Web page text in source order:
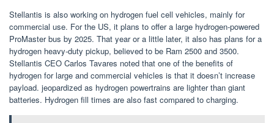
Stellantis is also working on hydrogen fuel cell vehicles, mainly for
commercial use. For the US, it plans to offer a large hydrogen-powered
ProMaster bus by 2025. That year or a little later, it also has plans for a
hydrogen heavy-duty pickup, believed to be Ram 2500 and 3500.
Stellantis CEO Carlos Tavares noted that one of the benefits of
hydrogen for large and commercial vehicles is that it doesn’t increase
payload. jeopardized as hydrogen powertrains are lighter than giant
batteries. Hydrogen fill times are also fast compared to charging.